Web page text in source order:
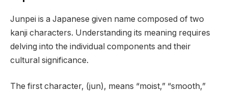
Junpei is a Japanese given name composed of two
kanji characters. Understanding its meaning requires
delving into the individual components and their
cultural significance.
The first character, (jun), means “moist,” “smooth,”